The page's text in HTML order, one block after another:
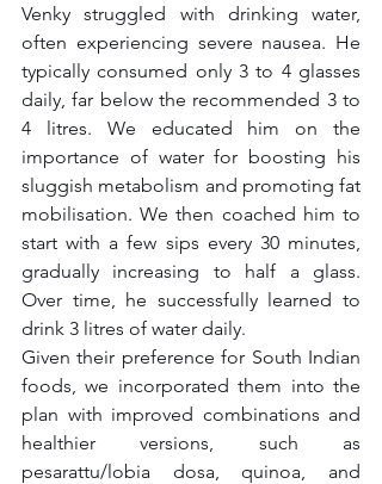
Venky struggled with drinking water,
often experiencing severe nausea. He
typically consumed only 3 to 4 glasses
daily, far below the recommended 3 to
4 litres. We educated him on the
importance of water for boosting his
sluggish metabolism and promoting fat
mobilisation. We then coached him to
start with a few sips every 30 minutes,
gradually increasing to half a glass.
Over time, he successfully learned to
drink 3 litres of water daily.
Given their preference for South Indian
foods, we incorporated them into the
plan with improved combinations and
healthier versions, such as
pesarattu/lobia dosa, quinoa, and